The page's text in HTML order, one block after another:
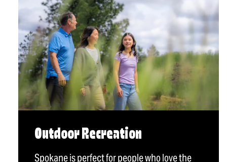
Outdoor Recreation
Spokane is perfect for people who love the